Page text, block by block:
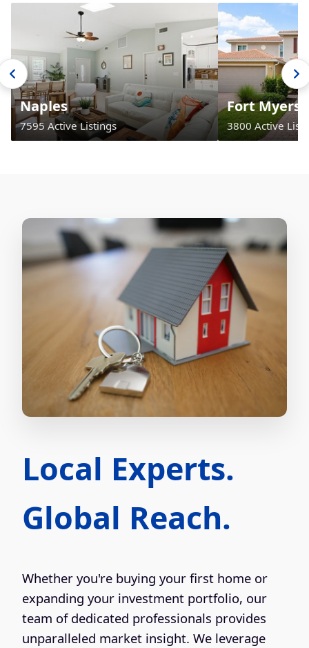
Naples
7595 Active Listings
Fort Myers
3800 Active
Local Experts.
Global Reach.
Whether you're buying your first home or
expanding your investment portfolio, our
team of dedicated professionals provides
unparalleled market insight. We leverage